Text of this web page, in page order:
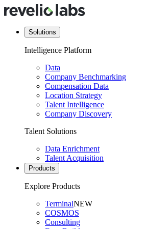
Solutions
Intelligence Platform
Data
Company Benchmarking
Compensation Data
Location Strategy
Talent Intelligence
Company Discovery
Talent Solutions
Data Enrichment
Talent Acquisition
Products
Explore Products
TerminalNEW
COSMOS
Consulting